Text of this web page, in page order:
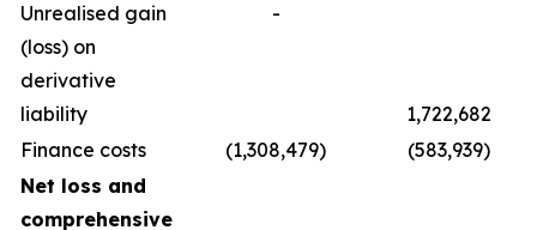
Unrealised gain
(loss) on
derivative
liability
-
1,722,682
Finance costs
(1,308,479)
(583,939)
Net loss and
comprehensive